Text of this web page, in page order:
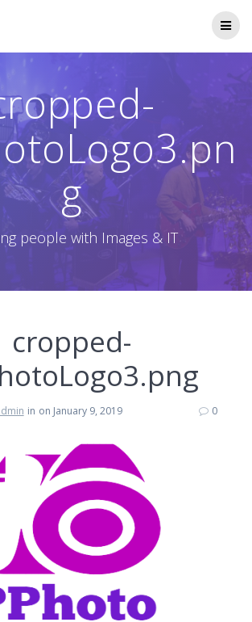
g
people with Images & IT
cropped-
in on January 9, 2019 0